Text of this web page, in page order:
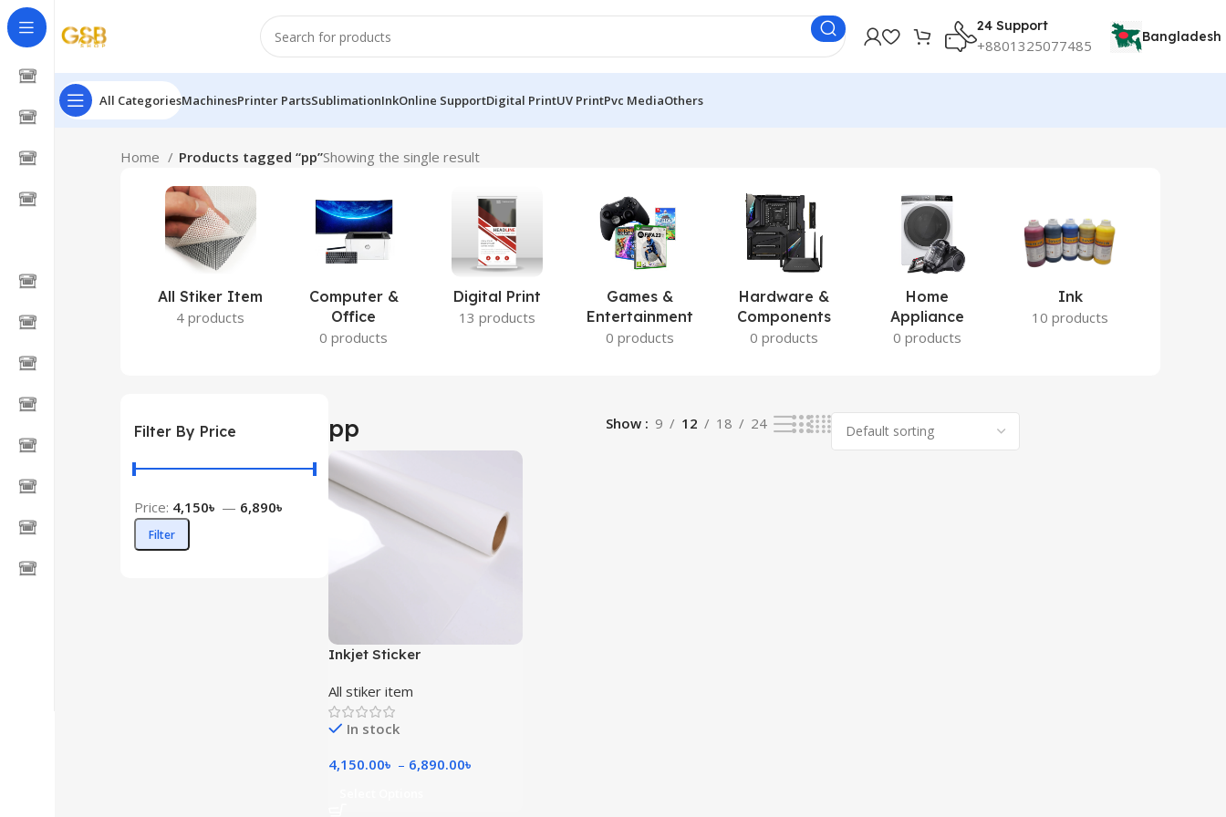
24 Support
+8801325077485 Bangladesh
All CategoriesMachinesPrinter PartsSublimationInkOnline SupportDigital PrintUV PrintPvc MediaOthers
Home Products tagged “pp”Showing the single result
All Stiker Item
4 products
Computer &
Office
0 products
Digital Print
13 products
Games &
Entertainment
0 products
Hardware &
Components
0 products
Home
Appliance
0 products
Ink
10 products
Filter By Price
Filter
Price: 4,150৳ — 6,890৳
pp Show 9 12 18 24
Inkjet Sticker
All stiker item
In stock
4,150.00৳ – 6,890.00৳